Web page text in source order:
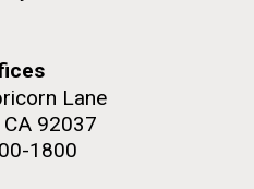
Lane
92037
1800